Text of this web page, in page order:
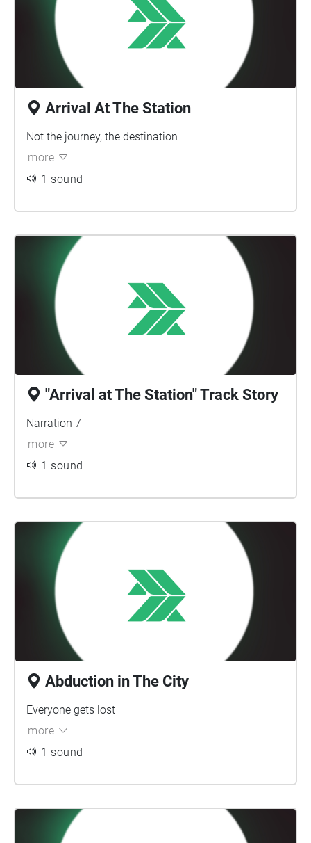
Arrival At The Station
Not the journey, the destination
more
1 sound
"Arrival at The Station" Track Story
Narration 7
more
1 sound
Abduction in The City
Everyone gets lost
more
1 sound